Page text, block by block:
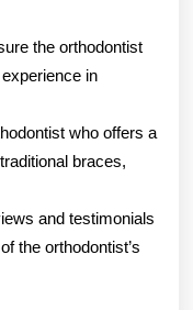
the orthodontist
in
who offers a
braces,
and testimonials
the orthodontist’s